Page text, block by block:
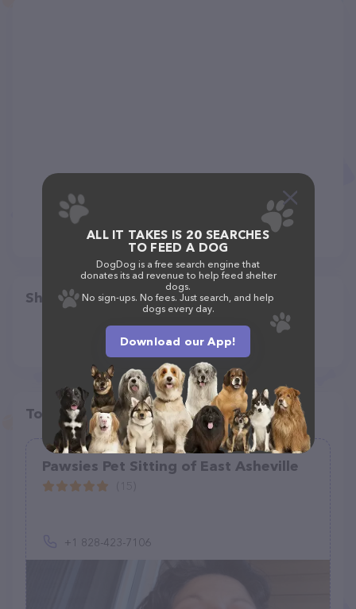
Share
Top pet providers in your area
Pawsies Pet Sitting of East Asheville
+1 828-423-7106
ALL IT TAKES IS 20 SEARCHES
TO FEED A DOG
DogDog is a free search engine that
donates its ad revenue to help feed shelter
dogs.
No sign-ups. No fees. Just search, and help
dogs every day.
Download our App!